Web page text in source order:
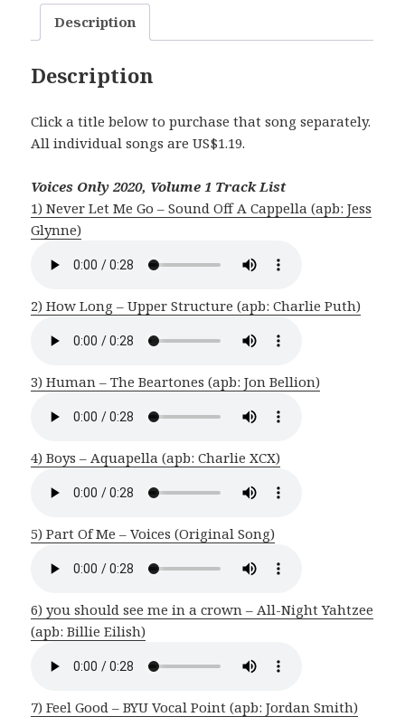
Description
Description
Click a title below to purchase that song separately.
All individual songs are US$1.19.
Voices Only 2020, Volume 1 Track List
1) Never Let Me Go – Sound Off A Cappella (apb: Jess
Glynne)
2) How Long – Upper Structure (apb: Charlie Puth)
3) Human – The Beartones (apb: Jon Bellion)
4) Boys – Aquapella (apb: Charlie XCX)
5) Part Of Me – Voices (Original Song)
6) you should see me in a crown – All-Night Yahtzee
(apb: Billie Eilish)
7) Feel Good – BYU Vocal Point (apb: Jordan Smith)